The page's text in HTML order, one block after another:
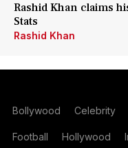
Rashid Khan claims
Stats
Rashid Khan
Bollywood Celebrity
Football Hollywood